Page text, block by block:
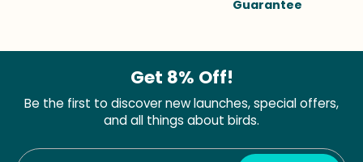
Guarantee
Get 8% Off!
Be the first to discover new launches, special offers,
and all things about birds.